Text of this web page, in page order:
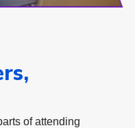
of attending